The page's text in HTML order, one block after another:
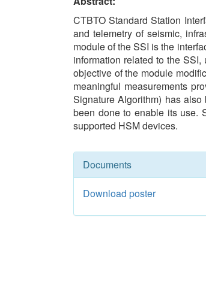
CTBTO Standard Station
and telemetry of seismic,
module of the SSI is the
information related to the
objective of the module
meaningful measurements
Signature Algorithm) has
been done to enable its use.
supported HSM devices.
Documents
Download poster